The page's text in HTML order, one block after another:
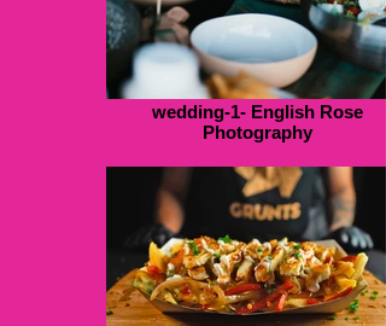
wedding-1- English Rose
Photography